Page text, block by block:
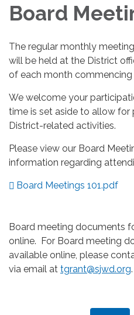
Board
The regular monthly
will be held at the District
of each month commencing
We welcome your
time is set aside to allow
District-related activities.
Please view our Board
information regarding
Board Meetings 101.pdf
Board meeting documents
online. For Board meeting
available online, please
via email at tgrant@sjwd.org.